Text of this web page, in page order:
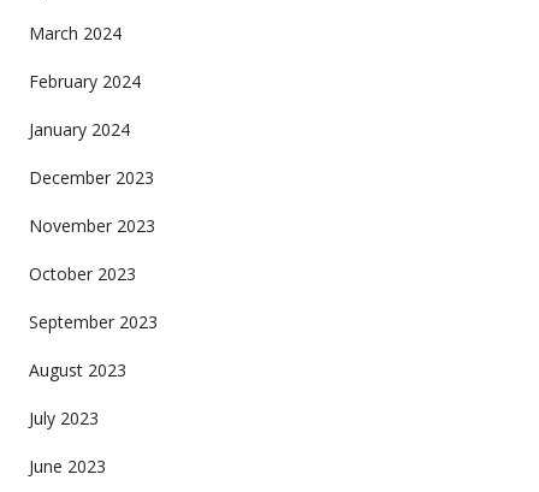
March 2024
February 2024
January 2024
December 2023
November 2023
October 2023
September 2023
August 2023
July 2023
June 2023